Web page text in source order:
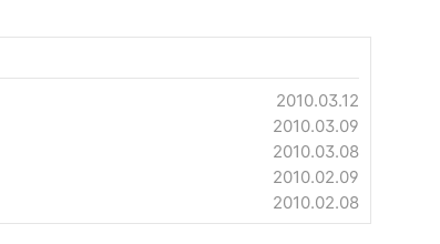
2010.03.12
2010.03.09
2010.03.08
2010.02.09
2010.02.08